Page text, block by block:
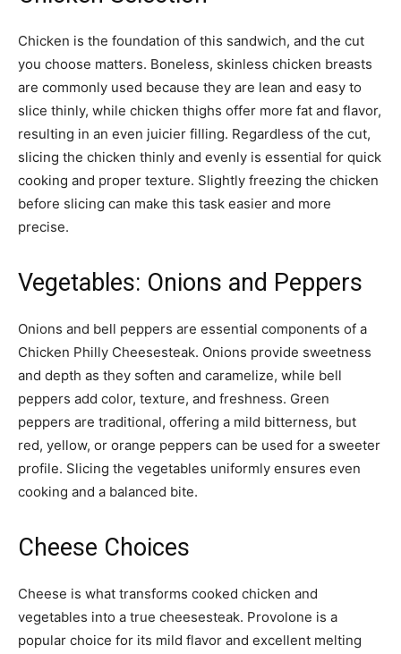
Chicken is the foundation of this sandwich, and the cut
you choose matters. Boneless, skinless chicken breasts
are commonly used because they are lean and easy to
slice thinly, while chicken thighs offer more fat and flavor,
resulting in an even juicier filling. Regardless of the cut,
slicing the chicken thinly and evenly is essential for quick
cooking and proper texture. Slightly freezing the chicken
before slicing can make this task easier and more
precise.
Vegetables: Onions and Peppers
Onions and bell peppers are essential components of a
Chicken Philly Cheesesteak. Onions provide sweetness
and depth as they soften and caramelize, while bell
peppers add color, texture, and freshness. Green
peppers are traditional, offering a mild bitterness, but
red, yellow, or orange peppers can be used for a sweeter
profile. Slicing the vegetables uniformly ensures even
cooking and a balanced bite.
Cheese Choices
Cheese is what transforms cooked chicken and
vegetables into a true cheesesteak. Provolone is a
popular choice for its mild flavor and excellent melting